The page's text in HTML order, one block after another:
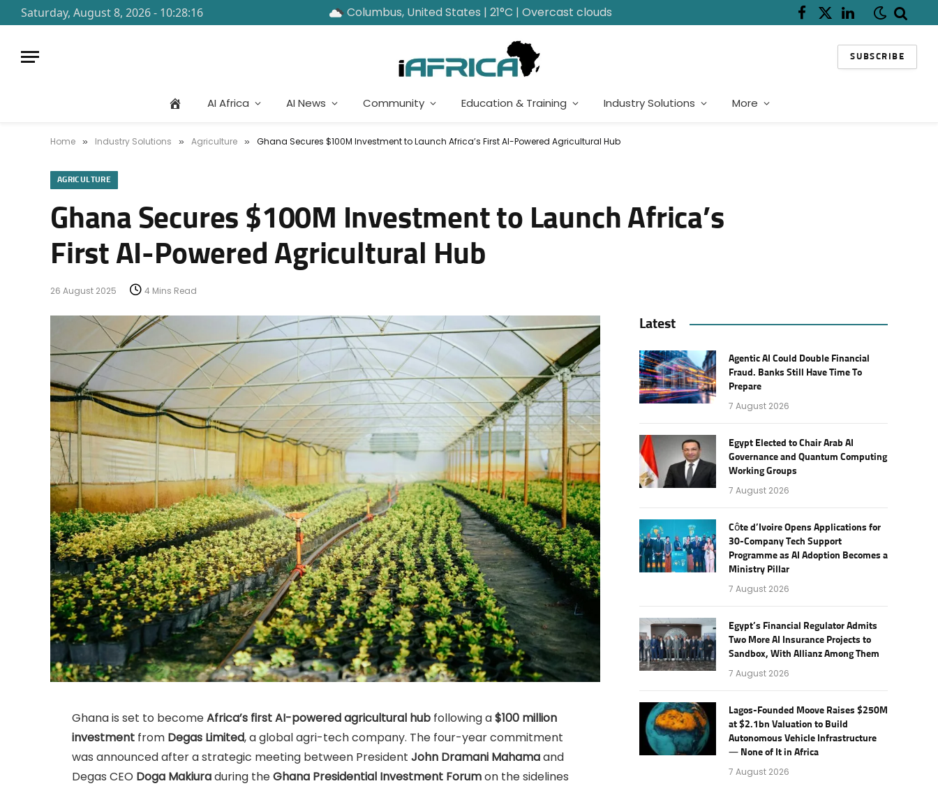
Saturday, August 8, 2026 - 10:28:16 Columbus, United States | 21°C | Overcast clouds Facebook
X
LinkedIn
SUBSCRIBE
AI Africa AI News Community Education & Training Industry Solutions More
Home » Industry Solutions » Agriculture » Ghana Secures $100M Investment to Launch Africa’s First AI-Powered Agricultural Hub
AGRICULTURE
Ghana Secures $100M Investment to Launch Africa’s
First AI-Powered Agricultural Hub
26 August 2025 4 Mins Read
Ghana is set to becomeAfrica’s first AI-powered agricultural hub following a$100 million
investment from Degas Limited, a global agri-tech company. The four-year commitment
was announced after a strategic meeting between President John Dramani Mahamaand
Degas CEO Doga Makiuraduring theGhana Presidential Investment Forumon the sidelines
Latest
Agentic AI Could Double Financial
Fraud. Banks Still Have Time To
Prepare
7 August 2026
Egypt Elected to Chair Arab AI
Governance and Quantum Computing
Working Groups
7 August 2026
Côte d’Ivoire Opens Applications for
30-Company Tech Support
Programme as AI Adoption Becomes a
Ministry Pillar
7 August 2026
Egypt’s Financial Regulator Admits
Two More AI Insurance Projects to
Sandbox, With Allianz Among Them
7 August 2026
Lagos-Founded Moove Raises $250M
at $2.1bn Valuation to Build
Autonomous Vehicle Infrastructure
— None of It in Africa
7 August 2026